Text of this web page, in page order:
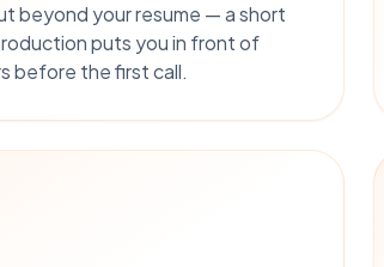
beyond your resume — a short
puts you in front of
before the first call.